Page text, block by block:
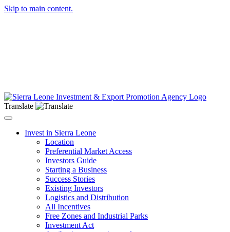
Skip to main content.
Translate
Toggle navigation
Invest in Sierra Leone
Location
Preferential Market Access
Investors Guide
Starting a Business
Success Stories
Existing Investors
Logistics and Distribution
All Incentives
Free Zones and Industrial Parks
Investment Act